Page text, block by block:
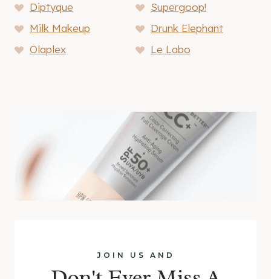
Diptyque
Supergoop!
Milk Makeup
Drunk Elephant
Olaplex
Le Labo
JOIN US AND